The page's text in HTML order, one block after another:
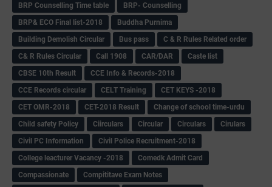
BRP Counselling Time table
BRP- Counselling
BRP& ECO Final list-2018
Buddha Purnima
Building Demolish Circular
Bus pass
C & R Rules Related order
C& R Rules Circular
Call 1908 CAR/DAR
Caste list
CBSE 10th Result
CCE Info & Records-2018
CCE Records circular
CELT Training
CET KEYS -2018
CET OMR-2018
CET-2018 Result
Change of school time-urdu
Child safety Policy
Ciirculars Circular Circulars
Cirulars
Civil PC Information
Civil Police Recruitment-2018
College leacturer Vacancy -2018
Comedk Admit Card
Compassionate
Compititave Exam Notes